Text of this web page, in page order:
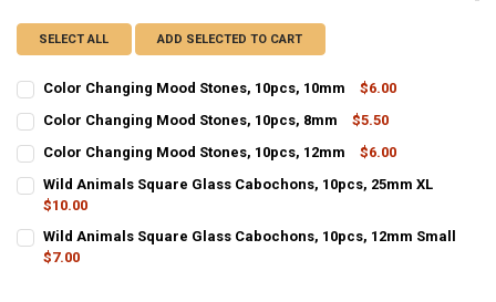
SELECT ALL ADD SELECTED TO CART
Color Changing Mood Stones, 10pcs, 10mm
$6.00
QUANTITY:
DECREASE QUANTITY OF COLOR CHANGING MOOD STONES, 10PCS,
INCREASE QUANTITY OF COLOR CHANGING MOOD
Color Changing Mood Stones, 10pcs, 8mm
$5.50
QUANTITY:
DECREASE QUANTITY OF COLOR CHANGING MOOD STONES, 10PCS,
Color Changing Mood Stones, 10pcs, 12mm
$6.00
QUANTITY:
DECREASE QUANTITY OF COLOR CHANGING MOOD STONES, 10PCS,
INCREASE QUANTITY OF COLOR CHANGING MOOD
Wild Animals Square Glass Cabochons, 10pcs, 25mm XL
$10.00
CURRENT STOCK:
QUANTITY:
Wild Animals Square Glass Cabochons, 10pcs, 12mm Small
$7.00